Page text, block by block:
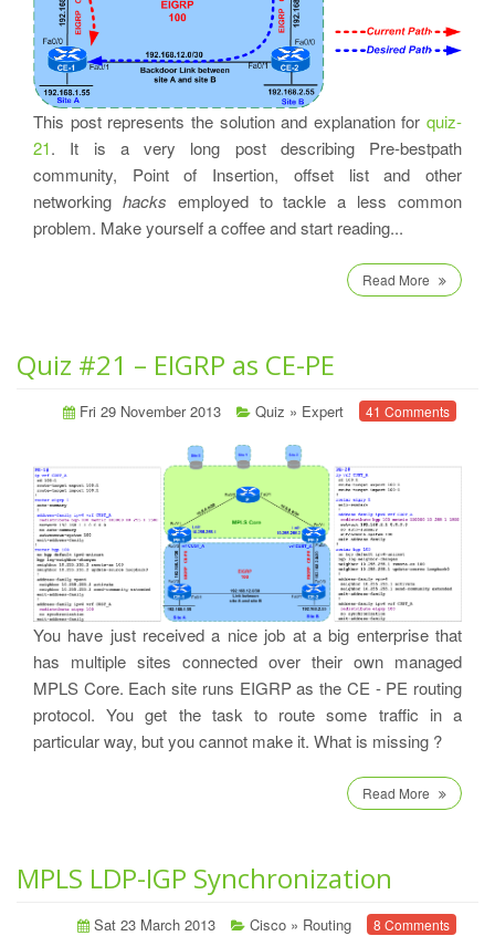
This post represents the solution and explanation for quiz-
21. It is a very long post describing Pre-bestpath
community, Point of Insertion, offset list and other
networking hacks employed to tackle a less common
problem. Make yourself a coffee and start reading...
Read More
Quiz #21 – EIGRP as CE-PE
Fri 29 November 2013 Quiz » Expert 41 Comments
You have just received a nice job at a big enterprise that
has multiple sites connected over their own managed
MPLS Core. Each site runs EIGRP as the CE - PE routing
protocol. You get the task to route some traffic in a
particular way, but you cannot make it. What is missing ?
Read More
MPLS LDP-IGP Synchronization
Sat 23 March 2013 Cisco » Routing 8 Comments